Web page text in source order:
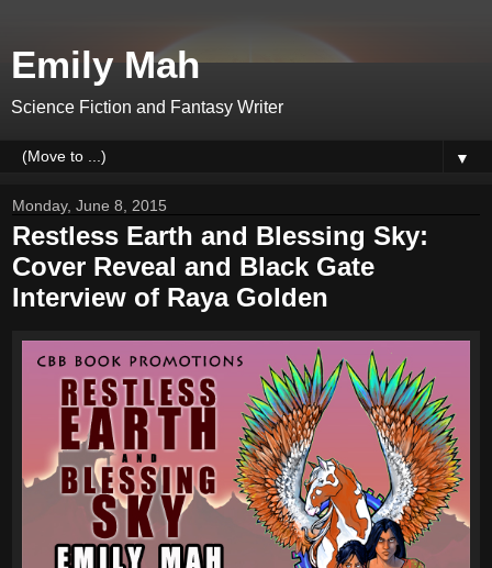
Emily Mah
Science Fiction and Fantasy Writer
▼
Monday, June 8, 2015
Restless Earth and Blessing Sky:
Cover Reveal and Black Gate
Interview of Raya Golden